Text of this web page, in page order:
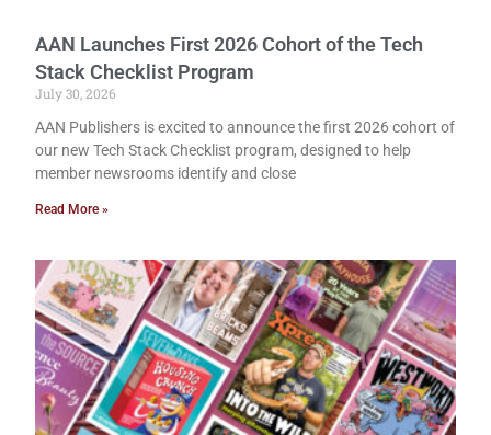
AAN Launches First 2026 Cohort of the Tech
Stack Checklist Program
July 30, 2026
AAN Publishers is excited to announce the first 2026 cohort of
our new Tech Stack Checklist program, designed to help
member newsrooms identify and close
Read More »